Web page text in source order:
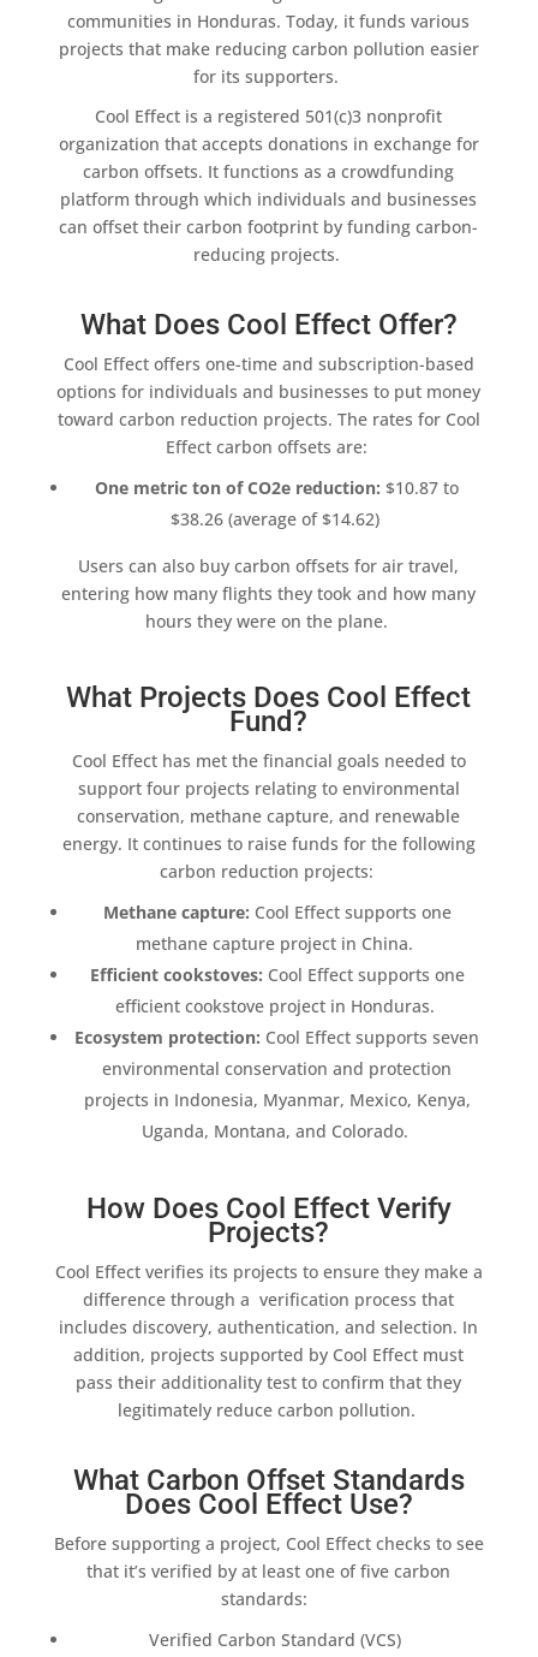
communities in Honduras. Today, it funds various
projects that make reducing carbon pollution easier
for its supporters.
Cool Effect is a registered 501(c)3 nonprofit
organization that accepts donations in exchange for
carbon offsets. It functions as a crowdfunding
platform through which individuals and businesses
can offset theircarbon footprint by funding carbon-
reducing projects.
What Does Cool Effect Offer?
Cool Effectoffers one-time and subscription-based
options for individuals and businesses to put money
toward carbon reduction projects. The rates for Cool
Effect carbon offsets are:
One metric ton of CO2e reduction: $10.87 to
$38.26 (average of $14.62)
Users can also buy carbon offsets forair travel,
entering how many flights they took and how many
hours they were on the plane.
What Projects Does Cool Effect
Fund?
Cool Effecthas met the financial goals needed to
support four projects relating to environmental
conservation, methane capture, and renewable
energy. It continues to raise funds for the following
carbon reduction projects:
Methane capture: Cool Effectsupports one
methane capture project in China.
Efficient cookstoves: Cool Effectsupports one
efficient cookstoveproject in Honduras.
Ecosystem protection: Cool Effect supports seven
environmental conservation and protection
projects in Indonesia, Myanmar, Mexico, Kenya,
Uganda, Montana, and Colorado.
How Does Cool Effect Verify
Projects?
Cool Effectverifies its projects to ensure they make a
difference through a verification process that
includes discovery, authentication, and selection. In
addition, projects supported by Cool Effect must
pass theiradditionality test to confirm that they
legitimately reduce carbon pollution.
What Carbon Offset Standards
Does Cool Effect Use?
Before supporting a project, Cool Effectchecks to see
that it’s verified by at least one of five carbon
standards:
Verified Carbon Standard (VCS)